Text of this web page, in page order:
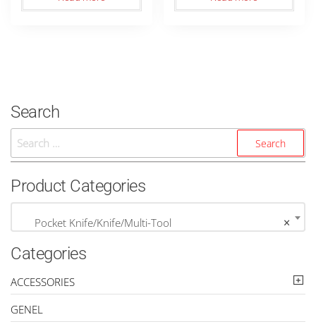
Search
Search
For:
Product Categories
×
Pocket Knife/Knife/Multi-Tool
Categories
ACCESSORIES
GENEL